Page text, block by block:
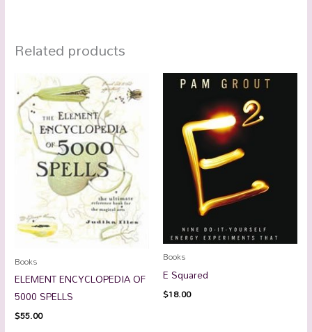
Related products
Books
ELEMENT ENCYCLOPEDIA OF
5000 SPELLS
$55.00
Books
E Squared
$18.00